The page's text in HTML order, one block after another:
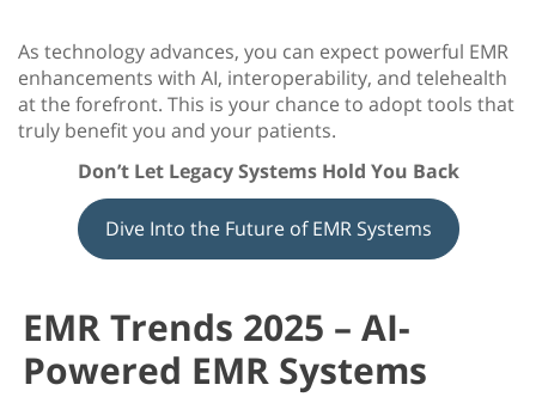
As technology advances, you can expect powerful EMR
enhancements with AI, interoperability, and telehealth
at the forefront. This is your chance to adopt tools that
truly benefit you and your patients.
Don’t Let Legacy Systems Hold You Back
Dive Into the Future of EMR Systems
EMR Trends 2025 – AI-
Powered EMR Systems